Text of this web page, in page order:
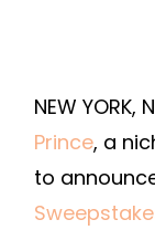
NEW
Prince, a
to